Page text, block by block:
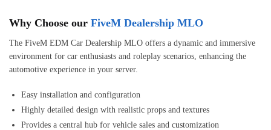
Why Choose our FiveM Dealership MLO
The FiveM EDM Car Dealership MLO offers a dynamic and immersive
environment for car enthusiasts and roleplay scenarios, enhancing the
automotive experience in your server.
Easy installation and configuration
Highly detailed design with realistic props and textures
Provides a central hub for vehicle sales and customization